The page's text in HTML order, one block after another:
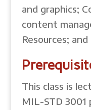
and graphics;
content
Resources;
This class is
MIL-STD